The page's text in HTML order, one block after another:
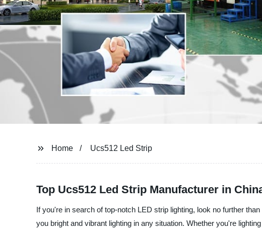
Home Ucs512 Led Strip
Top Ucs512 Led Strip Manufacturer in
If you're in search of top-notch LED strip lighting, look no further
you bright and vibrant lighting in any situation. Whether you're